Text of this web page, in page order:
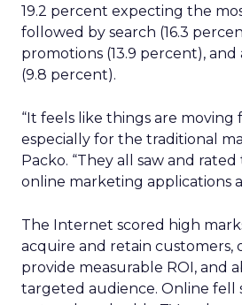
19.2 percent expecting the
followed by search (16.3
promotions (13.9 percent),
(9.8 percent).
“It feels like things are moving
especially for the traditional
Packo. “They all saw and
online marketing applications
The Internet scored high
acquire and retain customers,
provide measurable ROI, and
targeted audience. Online fell